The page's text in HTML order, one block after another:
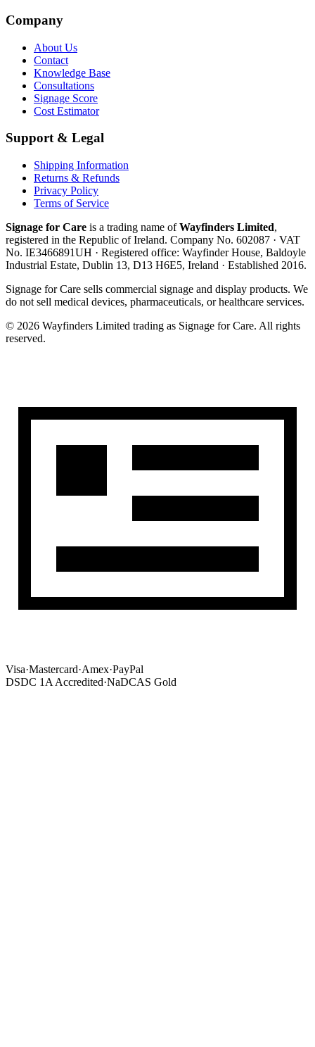
Company
About Us
Contact
Knowledge Base
Consultations
Signage Score
Cost Estimator
Support & Legal
Shipping Information
Returns & Refunds
Privacy Policy
Terms of Service
Signage for Care is a trading name ofWayfinders Limited,
registered in the Republic of Ireland. Company No. 602087 · VAT
No. IE3466891UH · Registered office: Wayfinder House, Baldoyle
Industrial Estate, Dublin 13, D13 H6E5, Ireland · Established 2016.
Signage for Care sells commercial signage and display products. We
do not sell medical devices, pharmaceuticals, or healthcare services.
© 2026 Wayfinders Limited trading as Signage for Care. All rights
reserved.
Visa·Mastercard·Amex·PayPal
DSDC 1A Accredited·NaDCAS Gold